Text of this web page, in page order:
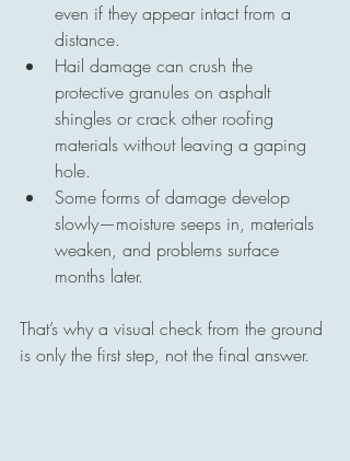
even if they appear intact from a
distance.
Hail damage can crush the
protective granules on asphalt
shingles or crack other roofing
materials without leaving a gaping
hole.
Some forms of damage develop
slowly—moisture seeps in, materials
weaken, and problems surface
months later.
That’s why a visual check from the ground
is only the first step, not the final answer.